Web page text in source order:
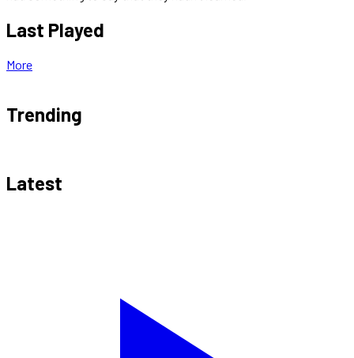
Last Played
More
Trending
Latest